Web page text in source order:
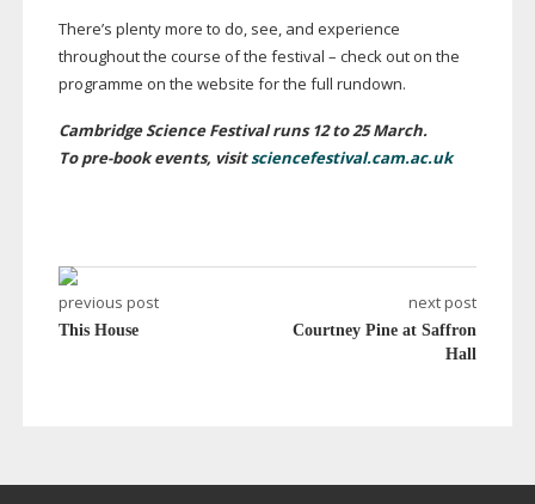
There’s plenty more to do, see, and experience
throughout the course of the festival – check out on the
programme on the website for the full rundown.
Cambridge Science Festival runs 12 to 25 March.
Topre-bookevents, visitsciencefestival.cam.ac.uk
previous post
This House
next post
Courtney Pine at Saffron
Hall